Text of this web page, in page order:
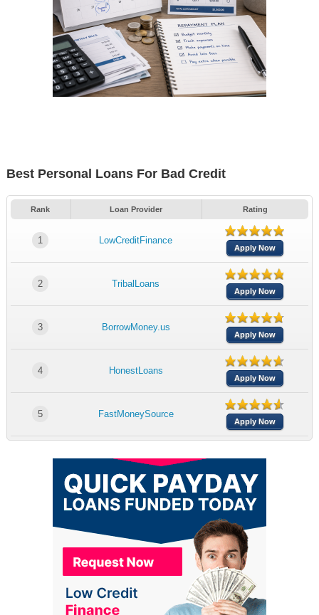
Best Personal Loans For Bad Credit
Rank Loan Provider Rating
1 LowCreditFinance
Apply Now
2 TribalLoans
Apply Now
3 BorrowMoney.us
Apply Now
4 HonestLoans
Apply Now
5 FastMoneySource
Apply Now